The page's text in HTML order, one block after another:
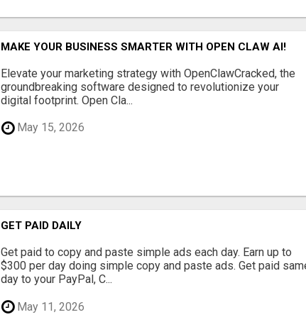
MAKE YOUR BUSINESS SMARTER WITH OPEN CLAW AI!
Elevate your marketing strategy with OpenClawCracked, the
groundbreaking software designed to revolutionize your
digital footprint. Open Cla...
May 15, 2026
GET PAID DAILY
Get paid to copy and paste simple ads each day. Earn up to
$300 per day doing simple copy and paste ads. Get paid
day to your PayPal, C...
May 11, 2026